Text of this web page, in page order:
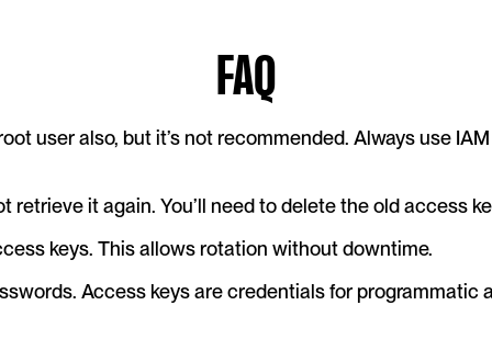
FAQ
user also, but it’s not recommended. Always use
retrieve it again. You’ll need to delete the old access
keys. This allows rotation without downtime.
Access keys are credentials for programmatic